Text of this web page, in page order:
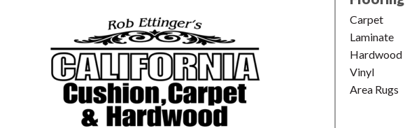
Carpet
Laminate
Hardwood
Vinyl
Area Rugs